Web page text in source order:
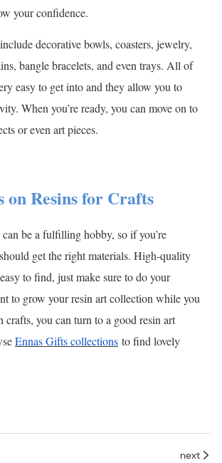
your confidence.
decorative bowls, coasters, jewelry,
bangle bracelets, and even trays. All of
easy to get into and they allow you to
When you’re ready, you can move on to
or even art pieces.
on Resins for Crafts
be a fulfilling hobby, so if you’re
get the right materials. High-quality
to find, just make sure to do your
to grow your resin art collection while you
crafts, you can turn to a good resin art
Ennas Gifts collections to find lovely
next